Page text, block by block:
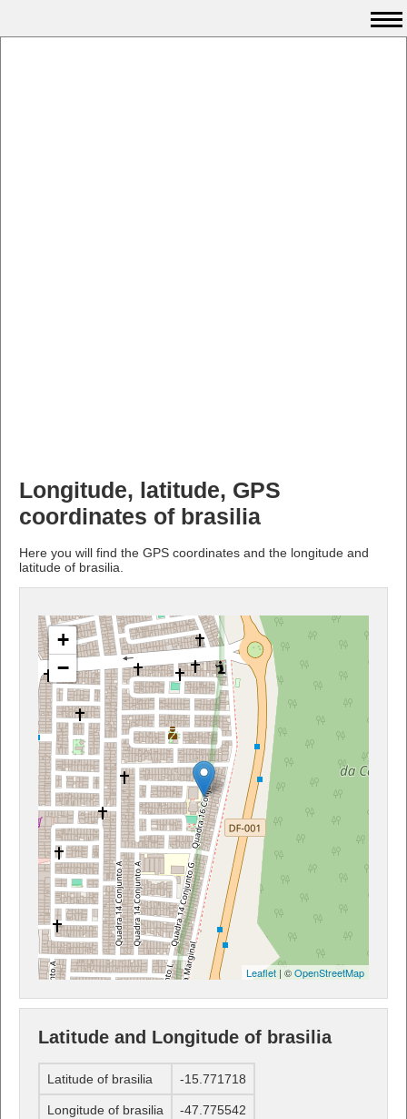
Longitude, latitude, GPS
coordinates of brasilia
Here you will find the GPS coordinates and the longitude and
latitude of brasilia.
+
−
Leaflet | ©OpenStreetMap
Latitude and Longitude of brasilia
Latitude of brasilia -15.771718
Longitude of brasilia -47.775542